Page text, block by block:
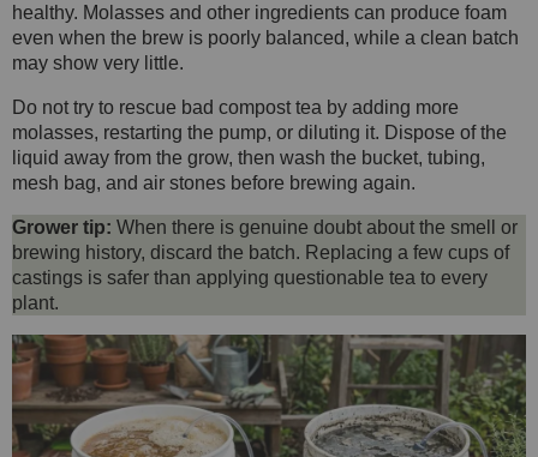
healthy. Molasses and other ingredients can produce foam
even when the brew is poorly balanced, while a clean batch
may show very little.
Do not try to rescue bad compost tea by adding more
molasses, restarting the pump, or diluting it. Dispose of the
liquid away from the grow, then wash the bucket, tubing,
mesh bag, and air stones before brewing again.
Grower tip: When there is genuine doubt about the smell or
brewing history, discard the batch. Replacing a few cups of
castings is safer than applying questionable tea to every
plant.